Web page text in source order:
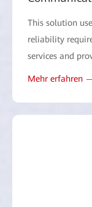
This solution
reliability
services and
Mehr erfahren